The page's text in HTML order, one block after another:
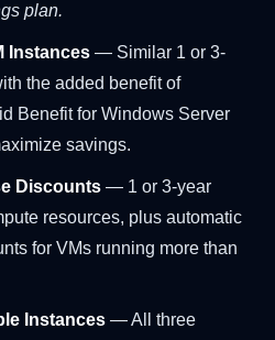
plan.
Instances — Similar 1 or 3-
the added benefit of
Benefit for Windows Server
savings.
Discounts — 1 or 3-year
resources, plus automatic
for VMs running more than
Instances — All three